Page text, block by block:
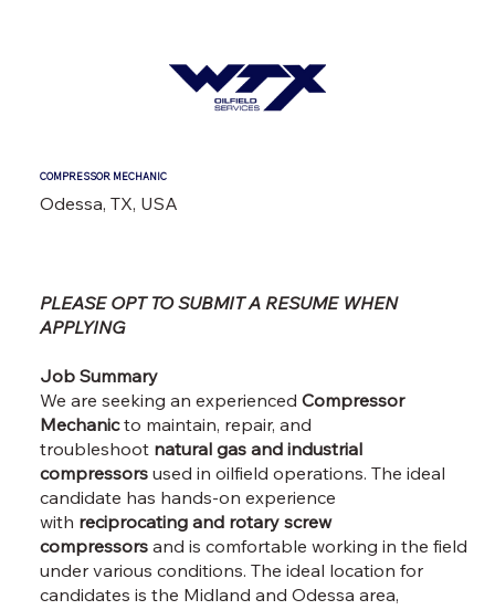
COMPRESSOR MECHANIC
Odessa, TX, USA
PLEASE OPT TO SUBMIT A RESUME WHEN
APPLYING
Job Summary
We are seeking an experiencedCompressor
Mechanicto maintain, repair, and
troubleshoot natural gas and industrial
compressors used in oilfield operations. The ideal
candidate has hands-on experience
with reciprocating and rotary screw
compressors and is comfortable working in the field
under various conditions. The ideal location for
candidates is the Midland and Odessa area,